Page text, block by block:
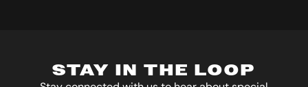
STAY IN THE LOOP